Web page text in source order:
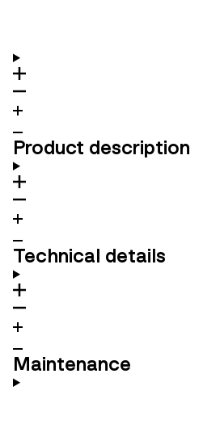
Product description
Technical details
Maintenance